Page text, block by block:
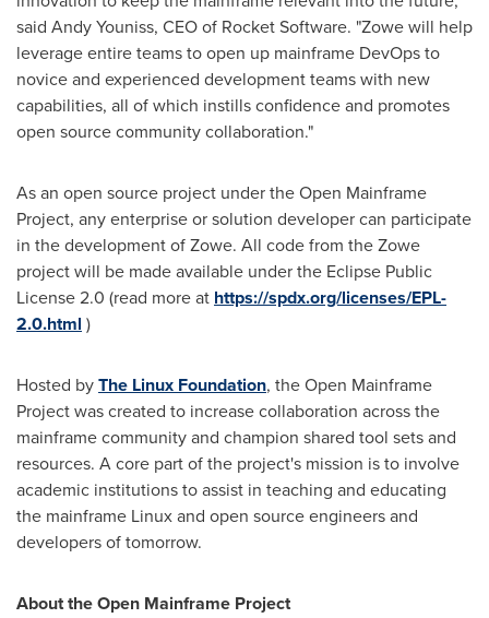
said Andy Youniss, CEO of Rocket Software. "Zowe will help
leverage entire teams to open up mainframe DevOps to
novice and experienced development teams with new
capabilities, all of which instills confidence and promotes
open source community collaboration."
As an open source project under the Open Mainframe
Project, any enterprise or solution developer can participate
in the development of Zowe. All code from the Zowe
project will be made available under the Eclipse Public
License 2.0 (read more at https://spdx.org/licenses/EPL-
2.0.html )
Hosted byThe Linux Foundation, the Open Mainframe
Project was created to increase collaboration across the
mainframe community and champion shared tool sets and
resources. A core part of the project's mission is to involve
academic institutions to assist in teaching and educating
the mainframe Linux and open source engineers and
developers of tomorrow.
About the Open Mainframe Project